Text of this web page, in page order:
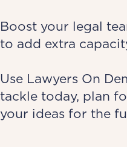
Boost your legal
to add extra
Use Lawyers On
tackle today, plan
your ideas for the